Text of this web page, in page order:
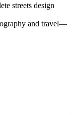
streets design
and travel—